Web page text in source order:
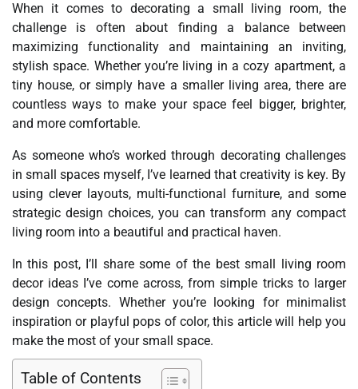
When it comes to decorating a small living room, the
challenge is often about finding a balance between
maximizing functionality and maintaining an inviting,
stylish space. Whether you’re living in a cozy apartment, a
tiny house, or simply have a smaller living area, there are
countless ways to make your space feel bigger, brighter,
and more comfortable.
As someone who’s worked through decorating challenges
in small spaces myself, I’ve learned that creativity is key. By
using clever layouts, multi-functional furniture, and some
strategic design choices, you can transform any compact
living room into a beautiful and practical haven.
In this post, I’ll share some of the best small living room
decor ideas I’ve come across, from simple tricks to larger
design concepts. Whether you’re looking for minimalist
inspiration or playful pops of color, this article will help you
make the most of your small space.
Table of Contents